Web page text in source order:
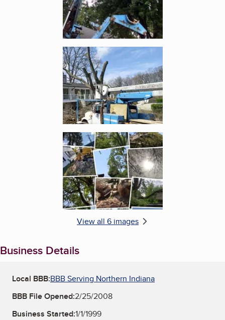
Enlarge image, 5 of 6
Enlarge image, 6 of 6
View all 6 images
Business Details
Local BBB:BBB Serving Northern Indiana
BBB File Opened:2/25/2008
Business Started:1/1/1999